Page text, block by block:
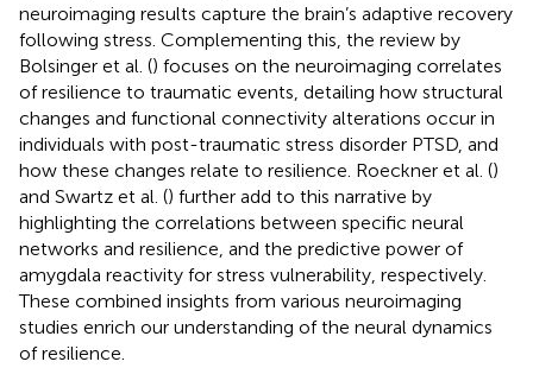
neuroimaging results capture the brain’s adaptive recovery
following stress. Complementing this, the review by
Bolsinger et al. () focuses on the neuroimaging correlates
of resilience to traumatic events, detailing how structural
changes and functional connectivity alterations occur in
individuals with post-traumatic stress disorder PTSD, and
how these changes relate to resilience. Roeckner et al. ()
and Swartz et al. () further add to this narrative by
highlighting the correlations between specific neural
networks and resilience, and the predictive power of
amygdala reactivity for stress vulnerability, respectively.
These combined insights from various neuroimaging
studies enrich our understanding of the neural dynamics
of resilience.